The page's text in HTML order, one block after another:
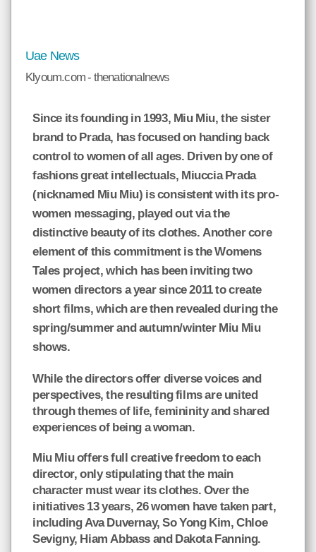
klyoum.com
Uae News
Klyoum.com - thenationalnews
Since its founding in 1993, Miu Miu, the sister
brand to Prada, has focused on handing back
control to women of all ages. Driven by one of
fashions great intellectuals, Miuccia Prada
(nicknamed Miu Miu) is consistent with its pro-
women messaging, played out via the
distinctive beauty of its clothes. Another core
element of this commitment is the Womens
Tales project, which has been inviting two
women directors a year since 2011 to create
short films, which are then revealed during the
spring/summer and autumn/winter Miu Miu
shows.
While the directors offer diverse voices and
perspectives, the resulting films are united
through themes of life, femininity and shared
experiences of being a woman.
Miu Miu offers full creative freedom to each
director, only stipulating that the main
character must wear its clothes. Over the
initiatives 13 years, 26 women have taken part,
including Ava Duvernay, So Yong Kim, Chloe
Sevigny, Hiam Abbass and Dakota Fanning.